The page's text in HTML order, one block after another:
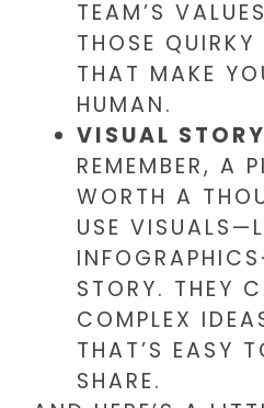
TEAM’S
THOSE QUIRKY
THAT MAKE
HUMAN.
VISUAL
REMEMBER, A
WORTH A
USE
STORY. THEY
COMPLEX
THAT’S EASY
SHARE.